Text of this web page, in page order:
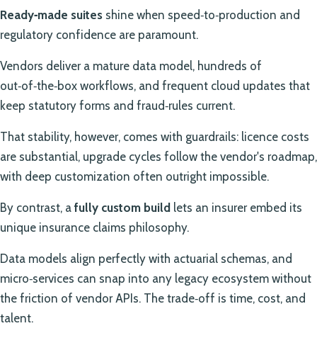
Ready‑made suites shine when speed‑to‑production and
regulatory confidence are paramount.
Vendors deliver a mature data model, hundreds of
out‑of‑the‑box workflows, and frequent cloud updates that
keep statutory forms and fraud‑rules current.
That stability, however, comes with guardrails: licence costs
are substantial, upgrade cycles follow the vendor's roadmap,
with deep customization often outright impossible.
By contrast, afully custom build lets an insurer embed its
unique insurance claims philosophy.
Data models align perfectly with actuarial schemas, and
micro‑services can snap into any legacy ecosystem without
the friction of vendor APIs. The trade‑off is time, cost, and
talent.